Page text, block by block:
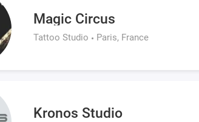
Magic Circus
Tattoo Studio Paris, France
Kronos Studio